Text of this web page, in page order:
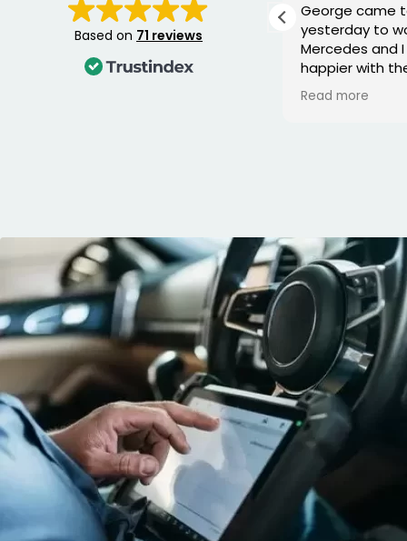
Based on 71 reviews
Very good service, fixed me a
new key for my car
George came
yesterday to
Mercedes and
happier with
was punctual,
friendly, and
George!
Read more